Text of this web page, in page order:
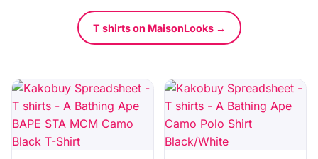
T shirts on MaisonLooks →